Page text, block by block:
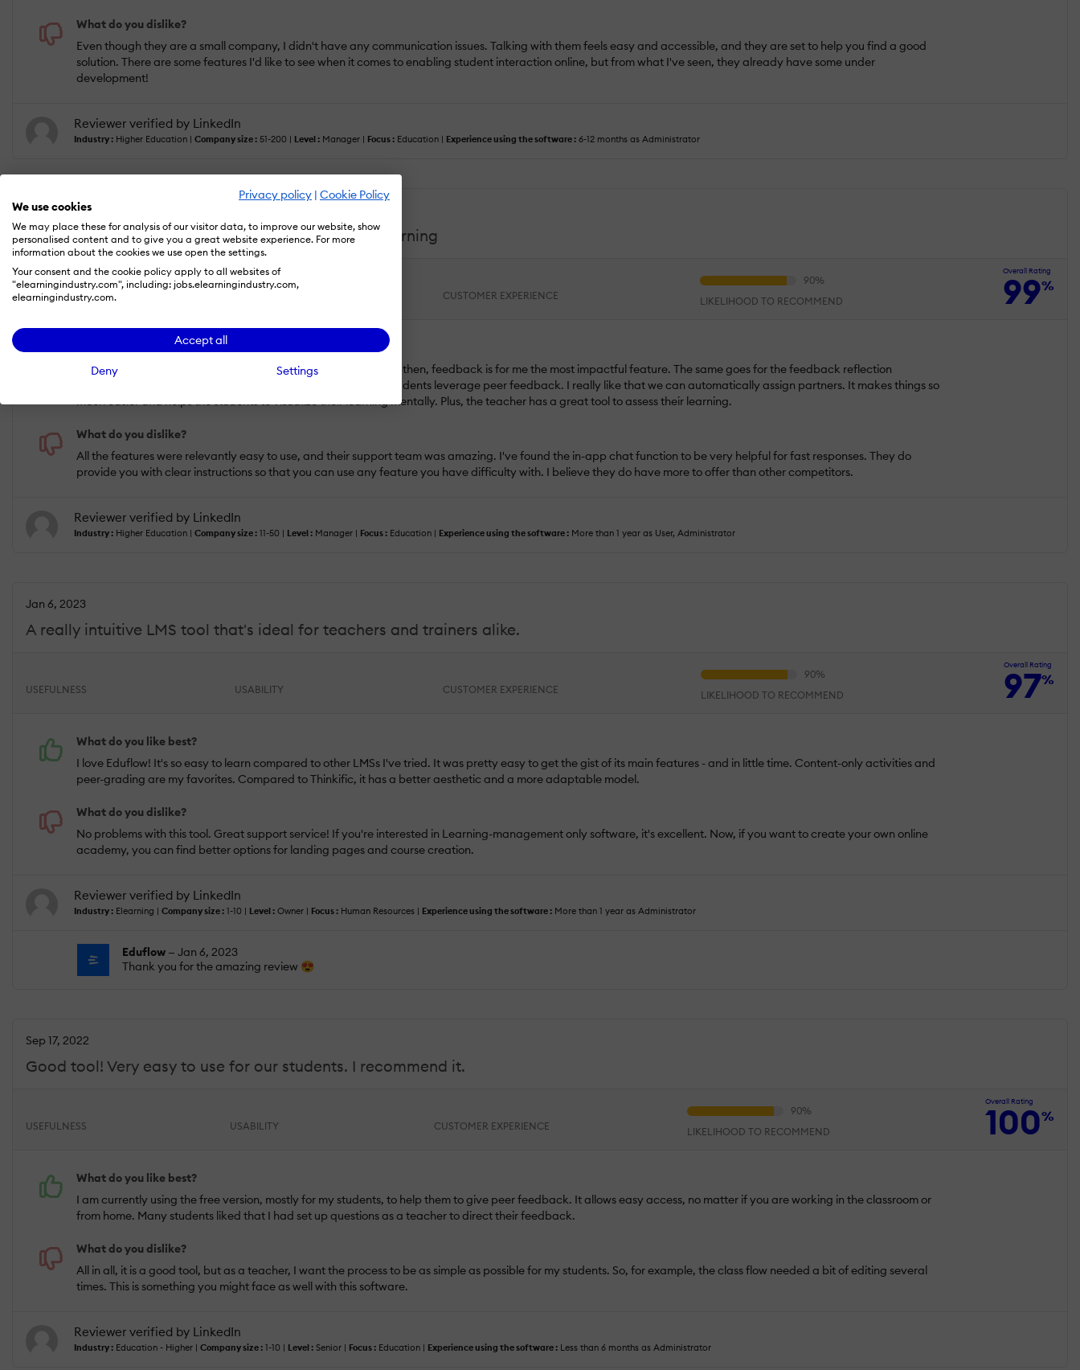
Privacy policy | Cookie Policy
We use cookies
We may place these for analysis of our visitor data, to improve our website, show
personalised content and to give you a great website experience. For more
information about the cookies we use open the settings.
Your consent and the cookie policy apply to all websites of
"elearningindustry.com", including: jobs.elearningindustry.com,
elearningindustry.com.
Accept all
Deny Settings
What do you dislike?
Even though they are a small company, I didn't have any communication issues. Talking with them feels easy and accessible, and they are set to help you find a good
solution. There are some features I'd like to see when it comes to enabling student interaction online, but from what I've seen, they already have some under
development!
Reviewer verified by LinkedIn
Industry : Higher Education | Company size : 51-200 | Level : Manager | Focus : Education | Experience using the software : 6-12 months as Administrator
The main reason we chose Eduflow --> Blended Learning
Jan 18, 2023
Overall Rating
99%
USEFULNESS CUSTOMER EXPERIENCE LIKELIHOOD TO RECOMMEND
What do you like best?
If I could choose only one differentiator against other software, then, feedback is for me the most impactful feature. The same goes for the feedback reflection
activities. My whole team finds it amazing that we can have students leverage peer feedback. I really like that we can automatically assign partners. It makes things so
much easier and helps the students to visualize their learning mentally. Plus, the teacher has a great tool to assess their learning.
What do you dislike?
All the features were relevantly easy to use, and their support team was amazing. I've found the in-app chat function to be very helpful for fast responses. They do
provide you with clear instructions so that you can use any feature you have difficulty with. I believe they do have more to offer than other competitors.
Reviewer verified by LinkedIn
Industry : Higher Education | Company size : 11-50 | Level : Manager | Focus : Education | Experience using the software : More than 1 year as User, Administrator
A really intuitive LMS tool that's ideal for teachers and trainers alike.
Jan 6, 2023
Overall Rating
97%
USEFULNESS USABILITY CUSTOMER EXPERIENCE LIKELIHOOD TO RECOMMEND
What do you like best?
I love Eduflow! It's so easy to learn compared to other LMSs I've tried. It was pretty easy to get the gist of its main features - and in little time. Content-only activities and
peer-grading are my favorites. Compared to Thinkific, it has a better aesthetic and a more adaptable model.
What do you dislike?
No problems with this tool. Great support service! If you're interested in Learning-management only software, it's excellent. Now, if you want to create your own online
academy, you can find better options for landing pages and course creation.
Reviewer verified by LinkedIn
Industry : Elearning | Company size : 1-10 | Level : Owner | Focus : Human Resources | Experience using the software : More than 1 year as Administrator
Eduflow — Jan 6, 2023
Thank you for the amazing review 😍
Good tool! Very easy to use for our students. I recommend it.
Sep 17, 2022
Overall Rating
100%
USEFULNESS USABILITY CUSTOMER EXPERIENCE LIKELIHOOD TO RECOMMEND
What do you like best?
I am currently using the free version, mostly for my students, to help them to give peer feedback. It allows easy access, no matter if you are working in the classroom or
from home. Many students liked that I had set up questions as a teacher to direct their feedback.
What do you dislike?
All in all, it is a good tool, but as a teacher, I want the process to be as simple as possible for my students. So, for example, the class flow needed a bit of editing several
times. This is something you might face as well with this software.
Reviewer verified by LinkedIn
Industry : Education - Higher | Company size : 1-10 | Level : Senior | Focus : Education | Experience using the software : Less than 6 months as Administrator